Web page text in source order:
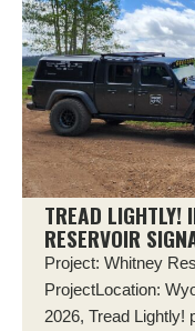
TREAD LIGHTLY!
RESERVOIR
Project: Whitney
ProjectLocation:
2026, Tread Lightly!